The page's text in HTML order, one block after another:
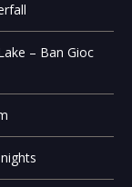
– Ban Gioc